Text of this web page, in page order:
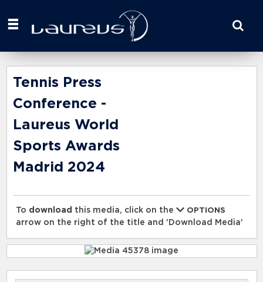
your
here
Tennis Press
Conference -
Laureus World
Sports Awards
Madrid 2024
To download this media, click on the
OPTIONS
arrow on the right of the title and 'Download Media'